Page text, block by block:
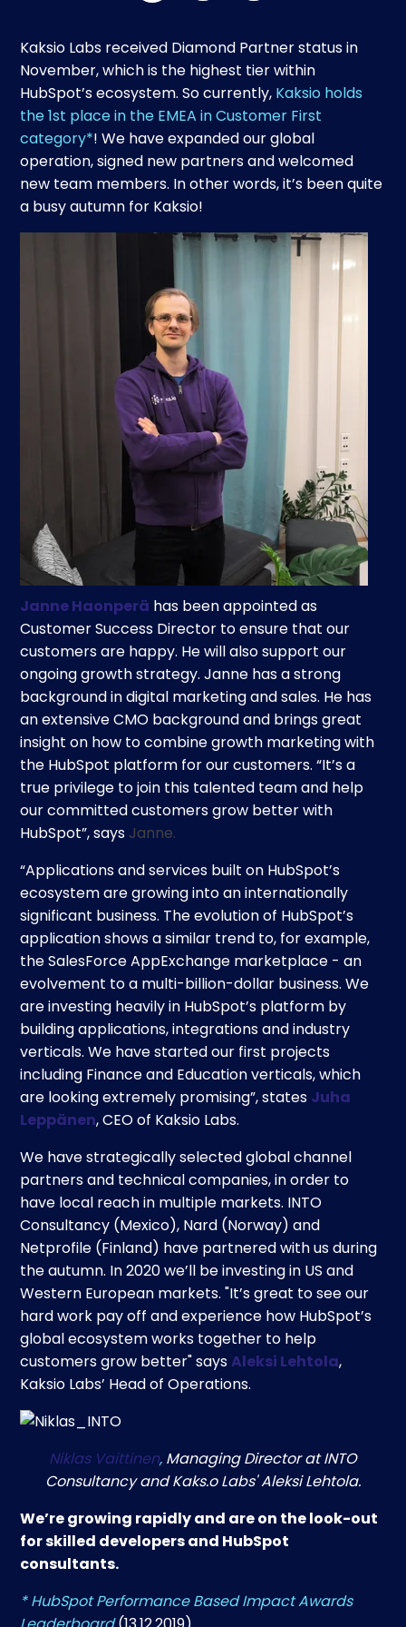
Kaksio Labs received Diamond Partner status in
November, which is the highest tier within
HubSpot’s ecosystem. So currently, Kaksio holds
the 1st place in the EMEA in Customer First
category*! We have expanded our global
operation, signed new partners and welcomed
new team members. In other words, it’s been quite
a busy autumn for Kaksio!
Janne Haonperä has been appointed as
Customer Success Director to ensure that our
customers are happy. He will also support our
ongoing growth strategy. Janne has a strong
background in digital marketing and sales. He has
an extensive CMO background and brings great
insight on how to combine growth marketing with
the HubSpot platform for our customers. “It’s a
true privilege to join this talented team and help
our committed customers grow better with
HubSpot”, says Janne.
“Applications and services built on HubSpot’s
ecosystem are growing into an internationally
significant business. The evolution of HubSpot’s
application shows a similar trend to, for example,
the SalesForce AppExchange marketplace - an
evolvement to a multi-billion-dollar business. We
are investing heavily in HubSpot’s platform by
building applications, integrations and industry
verticals. We have started our first projects
including Finance and Education verticals, which
are looking extremely promising”, states Juha
Leppänen, CEO of Kaksio Labs.
We have strategically selected global channel
partners and technical companies, in order to
have local reach in multiple markets. INTO
Consultancy (Mexico), Nard (Norway) and
Netprofile (Finland) have partnered with us during
the autumn. In 2020 we’ll be investing in US and
Western European markets. "It’s great to see our
hard work pay off and experience how HubSpot’s
global ecosystem works together to help
customers grow better" saysAleksi Lehtola,
Kaksio Labs’ Head of Operations.
Niklas Vaittinen, Managing Director at INTO
Consultancy and Kaks.o Labs' Aleksi Lehtola.
We’re growing rapidly and are on the look-out
for skilled developers and HubSpot
consultants.
* HubSpot Performance Based Impact Awards